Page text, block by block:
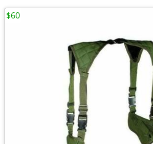
$60